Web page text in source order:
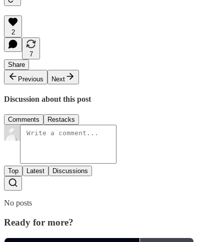
2
7
Share
Previous
Next
Discussion about this post
Comments Restacks
Top Latest Discussions
No posts
Ready for more?